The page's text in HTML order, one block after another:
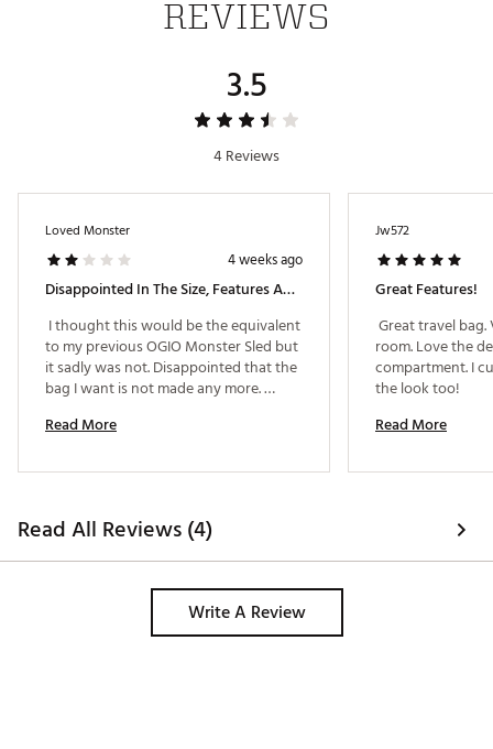
Two exterior zippered pockets
Foldable with locking clip for easy storage when not
Add a bag strap to attach a secondary wheeled piece
SKU:26775490
REVIEWS
3.5
4 Reviews
Loved Monster
4 weeks ago
Disappointed In The Size, Features And Protection
I thought this would be the equivalent
to my previous OGIO Monster Sled but
it sadly was not. Disappointed that the
bag I want is not made any more.
bag.
Read More
Jw572
Great Features!
Great travel
room. Love the
compartment. I
Read More
Read All Reviews (4)
Write A Review